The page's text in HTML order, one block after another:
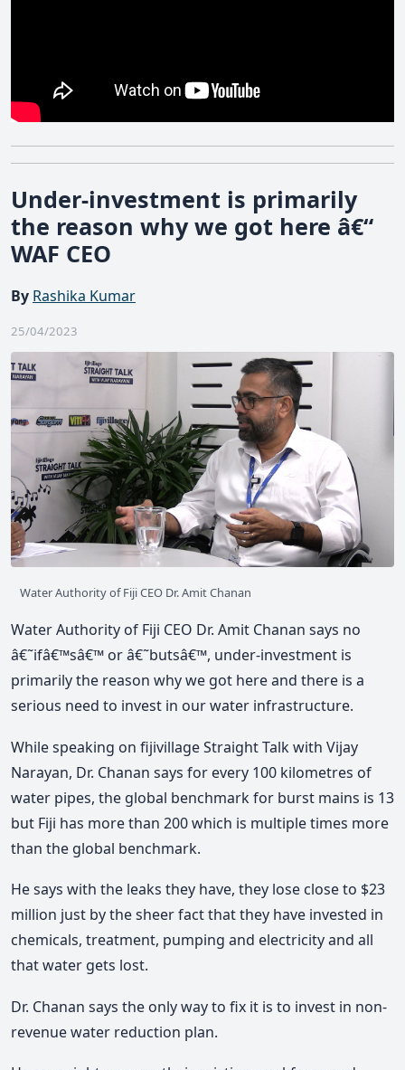
Under-investment is primarily
the reason why we got here â€“
WAF CEO
By Rashika Kumar
25/04/2023
Water Authority of Fiji CEO Dr. Amit Chanan
Water Authority of Fiji CEO Dr. Amit Chanan says no
â€˜ifâ€™sâ€™ or â€˜butsâ€™, under-investment is
primarily the reason why we got here and there is a
serious need to invest in our water infrastructure.
While speaking on fijivillage Straight Talk with Vijay
Narayan, Dr. Chanan says for every 100 kilometres of
water pipes, the global benchmark for burst mains is 13
but Fiji has more than 200 which is multiple times more
than the global benchmark.
He says with the leaks they have, they lose close to $23
million just by the sheer fact that they have invested in
chemicals, treatment, pumping and electricity and all
that water gets lost.
Dr. Chanan says the only way to fix it is to invest in non-
revenue water reduction plan.